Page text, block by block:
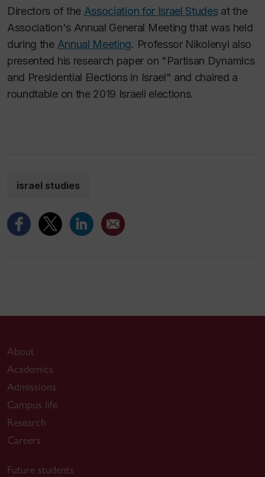
Directors of the Association for Israel Studesat the
Association's Annual General Meeting that was held
during the Annual Meeting. Professor Nikolenyi also
presented his research paper on "Partisan Dynamics
and Presidential Elections in Israel" and chaired a
roundtable on the 2019 Israeli elections.
israel studies
About
Academics
Admissions
Campus life
Research
Careers
Future students